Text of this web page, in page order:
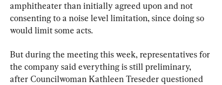
amphitheater than initially agreed upon and not
consenting to a noise level limitation, since doing so
would limit some acts.
But during the meeting this week, representatives for
the company said everything is still preliminary,
after Councilwoman Kathleen Treseder questioned